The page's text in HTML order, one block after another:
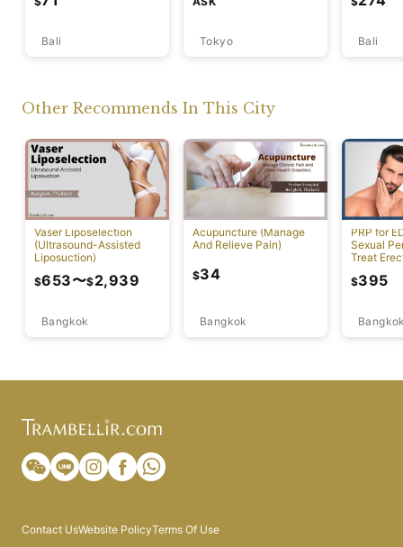
Bali Tokyo Bali
Other Recommends In This City
Vaser Liposelection
(Ultrasound-Assisted
Liposuction)
Bangkok
$653〜$2,939
Acupuncture (Manage
And Relieve Pain)
Bangkok
$34
PRP for
Sexual
Treat
$395
Contact UsWebsite PolicyTerms Of Use